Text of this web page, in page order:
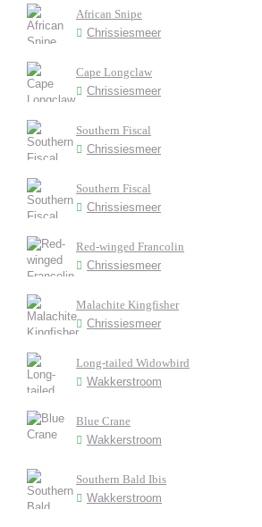
African Snipe
Chrissiesmeer
Cape Longclaw
Chrissiesmeer
Southern Fiscal
Chrissiesmeer
Southern Fiscal
Chrissiesmeer
Red-winged Francolin
Chrissiesmeer
Malachite Kingfisher
Chrissiesmeer
Long-tailed Widowbird
Wakkerstroom
Blue Crane
Wakkerstroom
Southern Bald Ibis
Wakkerstroom